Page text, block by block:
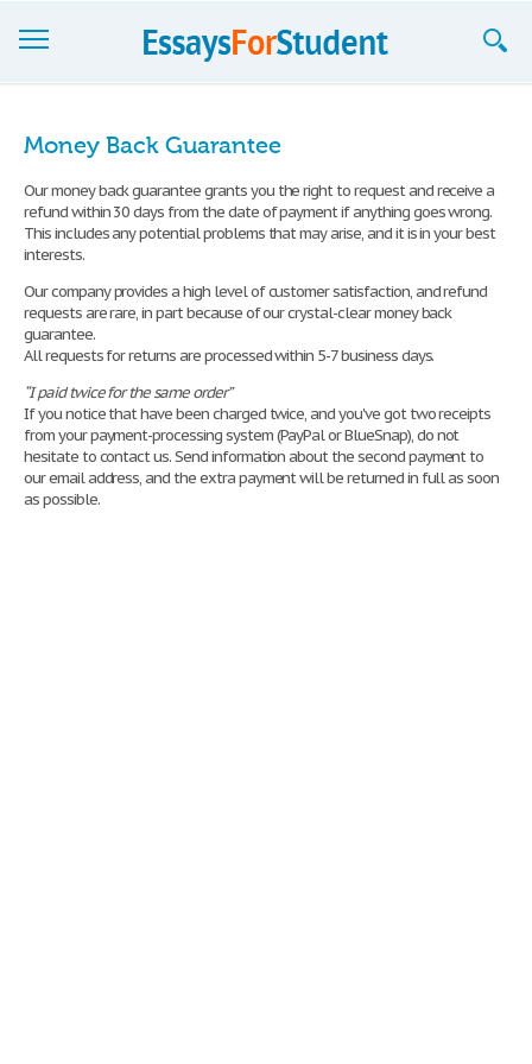
Sign up
Sign in
Blog
Contact us
Money Back Guarantee
Our money back guarantee grants you the right to request and receive a
refund within 30 days from the date of payment if anything goes wrong.
This includes any potential problems that may arise, and it is in your best
interests.
Our company provides a high level of customer satisfaction, and refund
requests are rare, in part because of our crystal-clear money back
guarantee.
All requests for returns are processed within 5-7 business days.
“I paid twice for the same order”
If you notice that have been charged twice, and you've got two receipts
from your payment-processing system (PayPal or BlueSnap), do not
hesitate to contact us. Send information about the second payment to
our email address, and the extra payment will be returned in full as soon
as possible.